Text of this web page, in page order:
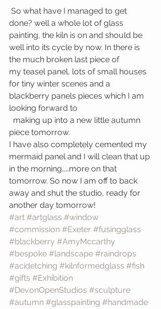
done? well a whole lot of glass
painting, the kiln is on and should be
well into its cycle by now. In there is
the much broken last piece of
my teasel panel, lots of small houses
for tiny winter scenes and a
blackberry panels pieces which I am
looking forward to
piece tomorrow.
I have also completely cemented my
mermaid panel and I will clean that up
in the morning……more on that
tomorrow. So now I am off to back
away and shut the studio, ready for
another day tomorrow!
#art #artglass #window
#commission #Exeter #fusingglass
#blackberry #AmyMccarthy
#bespoke #landscape #raindrops
#acidetching #kilnformedglass #fish
#gifts #Exhibition
#DevonOpenStudios #sculpture
#autumn #glasspainting #handmade